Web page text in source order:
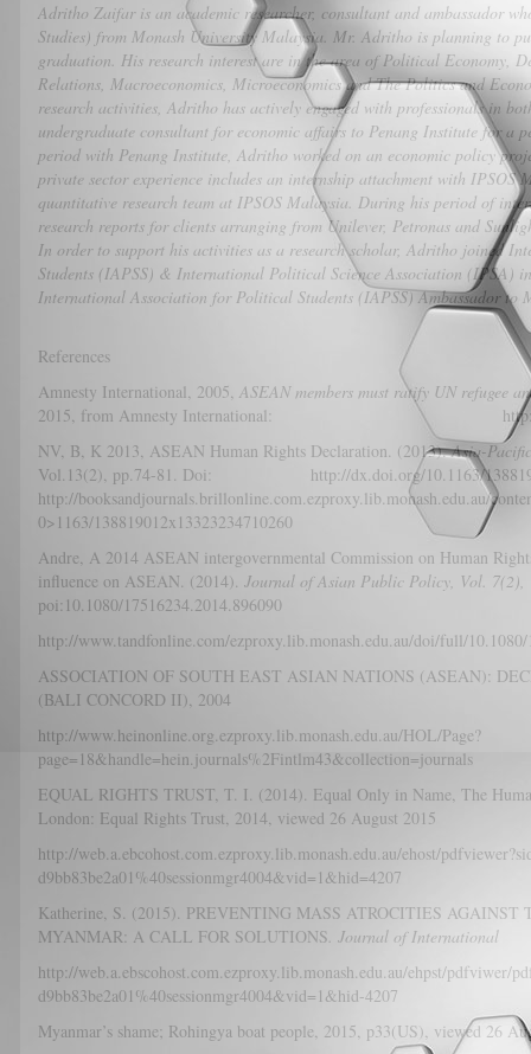
Adritho Zaifar is an academic researcher, consultant and ambassador
Studies) from Monash University Malaysia. Mr. Adritho is planning to
graduation. His research interest are in the area of Political Economy,
Relations, Macroeconomics, Microeconomics and The Politics and
research activities, Adritho has actively engaged with professionals in
undergraduate consultant for economic affairs to Penang Institute for a
period with Penang Institute, Adritho worked on an economic policy
private sector experience includes an internship attachment with IPSOS
quantitative research team at IPSOS Malaysia. During his period of
research reports for clients arranging from Unilever, Petronas and
In order to support his activities as a research scholar, Adritho joined
Students (IAPSS) & International Political Science Association (IPSA)
International Association for Political Students (IAPSS) Ambassador to
References
Amnesty International, 2005, ASEAN members must ratify UN refugee
2015, from Amnesty International: http://
NV, B, K 2013, ASEAN Human Rights Declaration. (2013).Asia-
Vol.13(2), pp.74-81. Doi: http://dx.doi.org/10.1163/
http://booksandjournals.brillonline.com.ezproxy.lib.monash.edu.au/
0>1163/138819012x13323234710260
Andre, A 2014 ASEAN intergovernmental Commission on Human
influence on ASEAN. (2014). Journal of Asian Public Policy, Vol. 7(2),
poi:10.1080/17516234.2014.896090
http://www.tandfonline.com/ezproxy.lib.monash.edu.au/doi/full/10.1080/
ASSOCIATION OF SOUTH EAST ASIAN NATIONS (ASEAN):
(BALI CONCORD II), 2004
http://www.heinonline.org.ezproxy.lib.monash.edu.au/HOL/Page?
page=18&handle=hein.journals%2Fintlm43&collection=journals
EQUAL RIGHTS TRUST, T. I. (2014). Equal Only in Name, The
London: Equal Rights Trust, 2014, viewed 26 August 2015
http://web.a.ebcohost.com.ezproxy.lib.monash.edu.au/ehost/
d9bb83be2a01%40sessionmgr4004&vid=1&hid=4207
Katherine, S. (2015). PREVENTING MASS ATROCITIES AGAINST
MYANMAR: A CALL FOR SOLUTIONS. Journal of
http://web.a.ebscohost.com.ezproxy.lib.monash.edu.au/ehpst/pdfviwer/
d9bb83be2a01%40sessionmgr4004&vid=1&hid-4207
Myanmar’s shame; Rohingya boat people, 2015, p33(US),